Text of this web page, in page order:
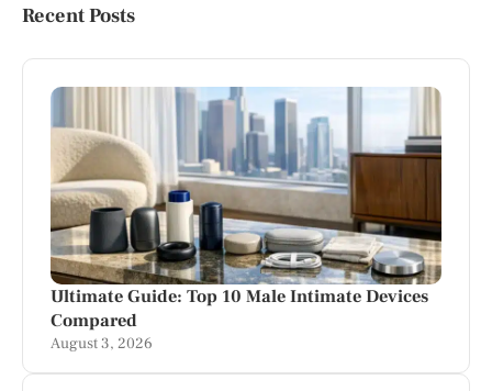
Recent Posts
Ultimate Guide: Top 10 Male Intimate Devices
Compared
August 3, 2026